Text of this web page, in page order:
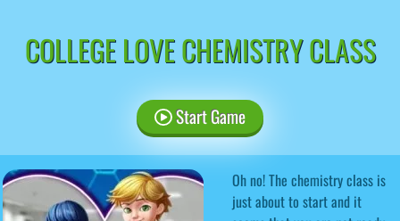
COLLEGE LOVE CHEMISTRY CLASS
Start Game
Oh no! The chemistry class is
just about to start and it